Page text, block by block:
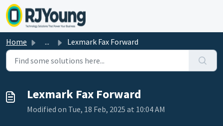
Skip to main content
Home ... Lexmark Fax Forward
Lexmark Fax Forward
Modified on Tue, 18 Feb, 2025 at 10:04 AM